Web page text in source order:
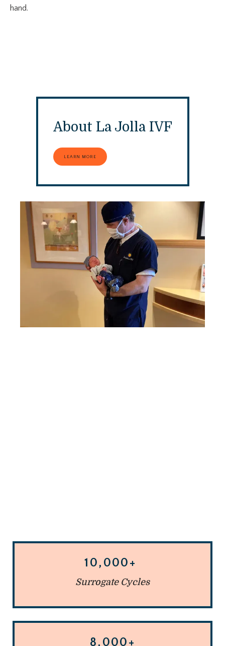
CONTACT
RESOURCES
hand.
About La Jolla IVF
LEARN MORE
10,000+
Surrogate Cycles
8,000+